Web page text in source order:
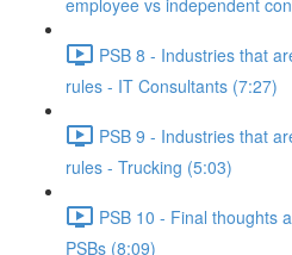
employee vs independent
PSB 8 - Industries that
rules - IT Consultants (7:27)
PSB 9 - Industries that
rules - Trucking (5:03)
PSB 10 - Final thoughts
PSBs (8:09)